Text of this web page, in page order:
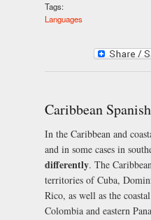
Tags:
Languages
Caribbean Spanish
In the Caribbean and
and in some cases in
differently. The
territories of Cuba,
Rico, as well as the
Colombia and eastern